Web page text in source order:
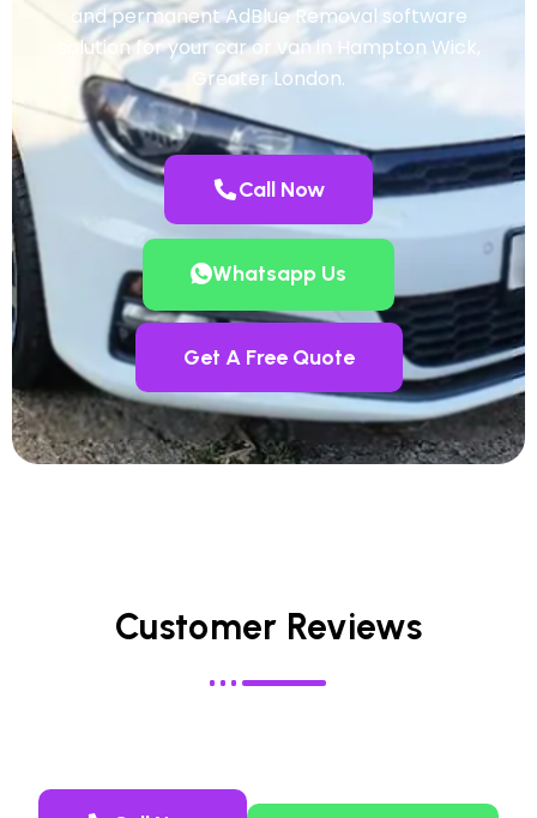
and permanent AdBlue Removal software
solution for your car or van in Hampton Wick,
Greater London.
Call Now
Whatsapp Us
Get A Free Quote
Customer Reviews